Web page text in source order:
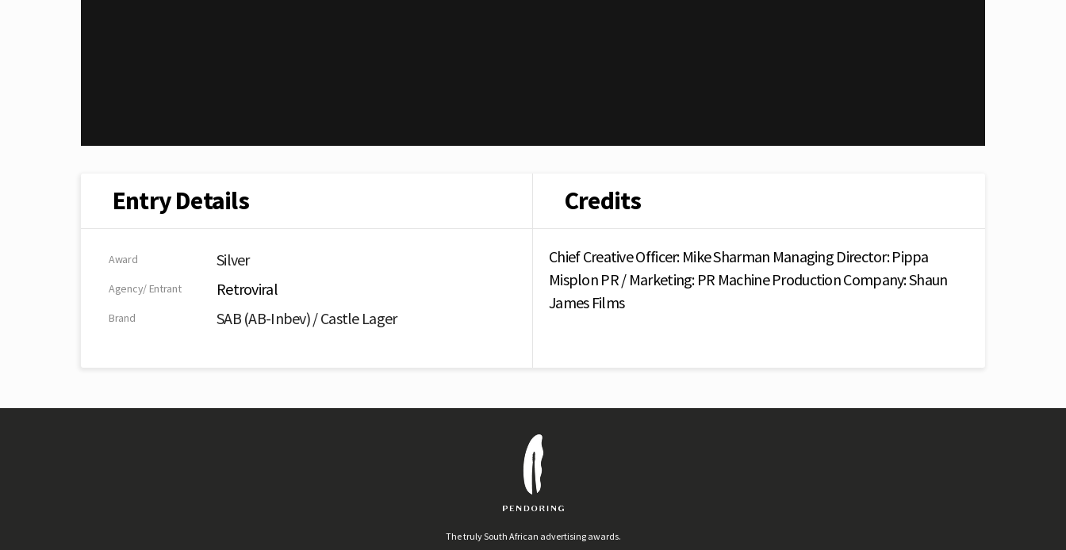
Entry Details Credits
Award Silver
Agency/ Entrant Retroviral
Brand SAB (AB-Inbev) / Castle Lager
Chief Creative Officer: Mike Sharman Managing Director: Pippa
Misplon PR / Marketing: PR Machine Production Company: Shaun
James Films
The truly South African advertising awards.